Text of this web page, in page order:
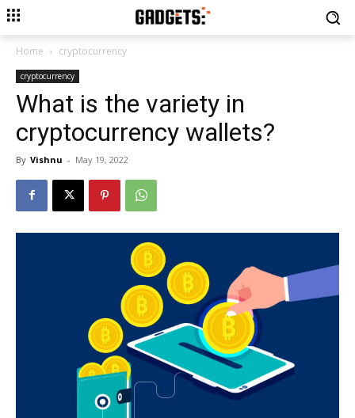
Home cryptocurrency
cryptocurrency
What is the variety in
cryptocurrency wallets?
By Vishnu - May 19, 2022